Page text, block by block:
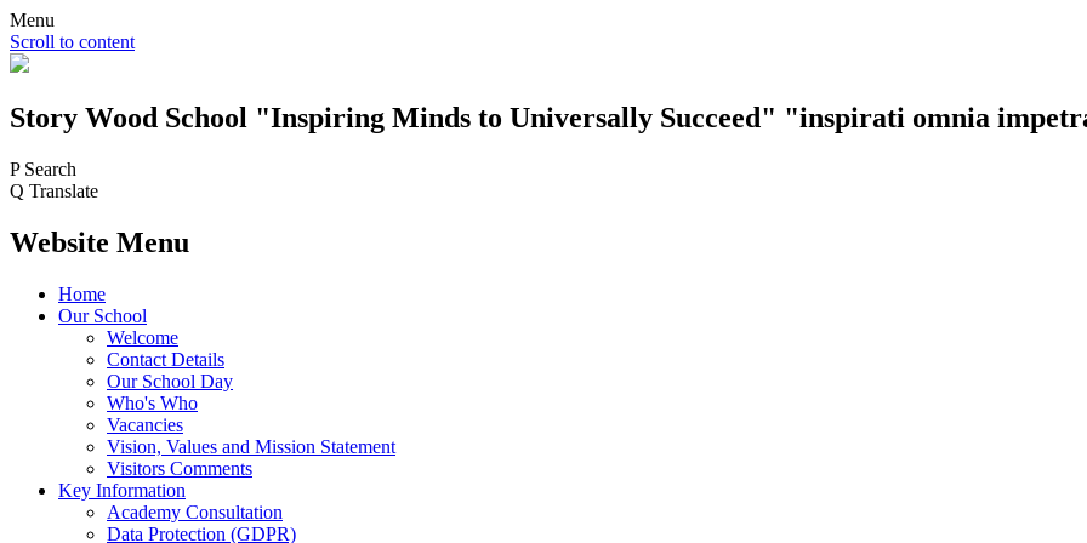
Menu
Scroll to content
Story Wood School "Inspiring Minds to Universally Succeed" "inspirati omnia
P Search
Q Translate
Website Menu
Home
Our School
Welcome
Contact Details
Our School Day
Who's Who
Vacancies
Vision, Values and Mission Statement
Visitors Comments
Key Information
Academy Consultation
Data Protection (GDPR)